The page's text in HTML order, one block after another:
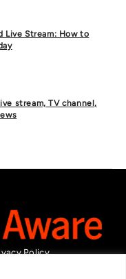
Live Stream: How to
stream, TV channel,
Policy
gambling.